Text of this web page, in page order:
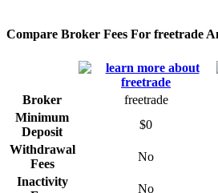
Compare Broker Fees For freetrade
Broker freetrade
Minimum
Deposit
$0
Withdrawal
Fees
No
Inactivity
No